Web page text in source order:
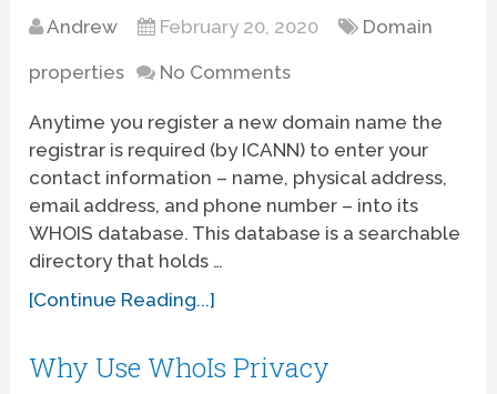
Andrew February 20, 2020 Domain
properties No Comments
Anytime you register a new domain name the
registrar is required (by ICANN) to enter your
contact information – name, physical address,
email address, and phone number – into its
WHOIS database. This database is a searchable
directory that holds …
[Continue Reading...]
Why Use WhoIs Privacy